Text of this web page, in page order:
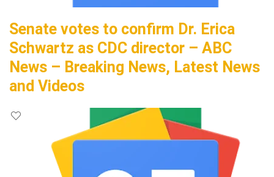
Senate votes to confirm Dr. Erica
Schwartz as CDC director – ABC
News – Breaking News, Latest News
and Videos